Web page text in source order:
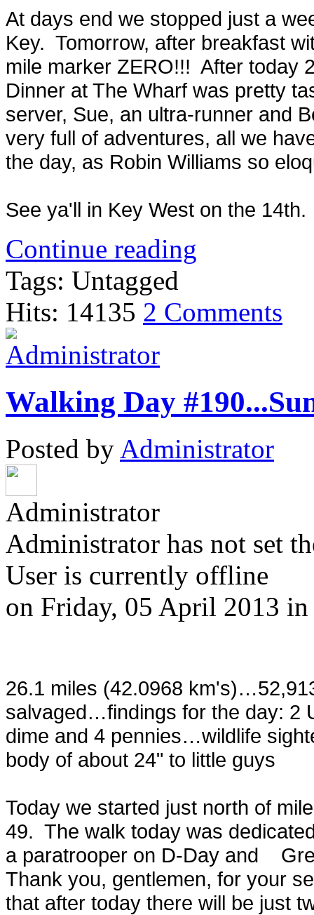
At days end we stopped just a
Key. Tomorrow, after breakfast
mile marker ZERO!!! After today
Dinner at The Wharf was pretty
server, Sue, an ultra-runner and
very full of adventures, all we
the day, as Robin Williams so
See ya'll in Key West on the
Continue reading
Tags: Untagged
Hits: 14135 2 Comments
Walking Day
Posted by Administrator
Administrator
Administrator has not set
User is currently offline
on Friday, 05 April 2013 in
26.1 miles (42.0968
salvaged…findings for the day: 2
dime and 4 pennies…wildlife
body of about 24" to little guys
Today we started just north of
49. The walk today was
a paratrooper on D-Day and
Thank you, gentlemen, for your
that after today there will be just